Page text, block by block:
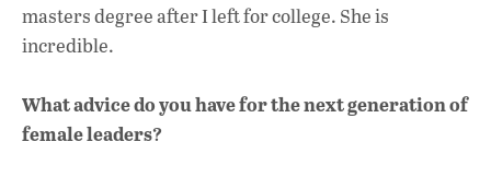
masters degree after I left for college. She is
incredible.
What advice do you have for the next generation of
female leaders?